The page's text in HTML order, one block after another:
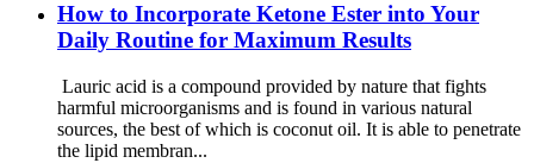
How to Incorporate Ketone Ester into Your
Daily Routine for Maximum Results
Lauric acid is a compound provided by nature that fights
harmful microorganisms and is found in various natural
sources, the best of which is coconut oil. It is able to penetrate
the lipid membran...